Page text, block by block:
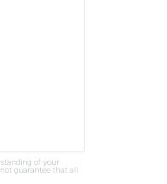
of your
guarantee that all